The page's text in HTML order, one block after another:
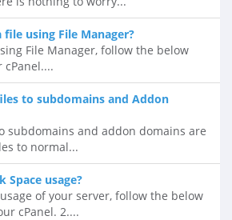
using File Manager?
File Manager, follow the below
cPanel....
to subdomains and Addon
subdomains and addon domains are
to normal...
Space usage?
of your server, follow the below
cPanel. 2....